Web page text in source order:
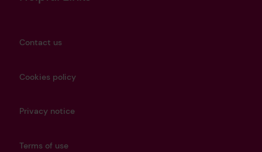
Contact us
Cookies policy
Privacy notice
Terms of use